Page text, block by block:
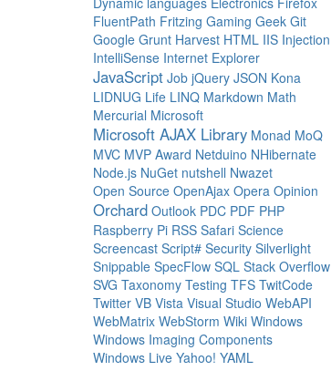
FluentPath Fritzing Gaming Geek Git
Google Grunt Harvest HTML IIS Injection
IntelliSense Internet Explorer
JavaScript Job jQuery JSON Kona
LIDNUG Life LINQ Markdown Math
Mercurial Microsoft
Microsoft AJAX Library Monad MoQ
MVC MVP Award Netduino NHibernate
Node.js NuGet nutshell Nwazet
Open Source OpenAjax Opera Opinion
Orchard Outlook PDC PDF PHP
Raspberry Pi RSS Safari Science
Screencast Script# Security Silverlight
Snippable SpecFlow SQL Stack Overflow
SVG Taxonomy Testing TFS TwitCode
Twitter VB Vista Visual Studio WebAPI
WebMatrix WebStorm Wiki Windows
Windows Imaging Components
Windows Live Yahoo! YAML